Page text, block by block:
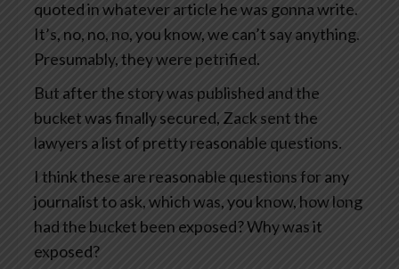
quoted in whatever article he was gonna write.
It’s, no, no, no, you know, we can’t say anything.
Presumably, they were petrified.
But after the story was published and the
bucket was finally secured, Zack sent the
lawyers a list of pretty reasonable questions.
I think these are reasonable questions for any
journalist to ask, which was, you know, how long
had the bucket been exposed? Why was it
exposed?